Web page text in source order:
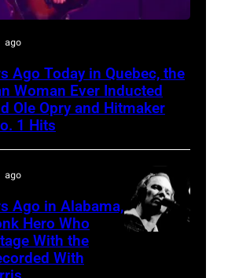
ago
Ago Today in Quebec, the
Woman Ever Inducted
Ole Opry and Hitmaker
1 Hits
ago
Ago in Alabama,
Hero Who
With the
With